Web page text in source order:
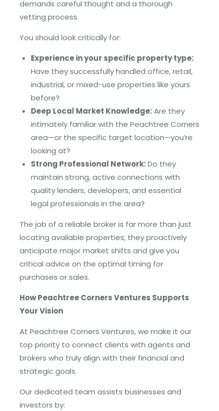
demands careful thought and a thorough
vetting process.
You should look critically for:
Experience in your specific property type:
Have they successfully handled office, retail,
industrial, or mixed-use properties like yours
before?
Deep Local Market Knowledge:Are they
intimately familiar with the Peachtree Corners
area—or the specific target location—you’re
looking at?
Strong Professional Network:Do they
maintain strong, active connections with
quality lenders, developers, and essential
legal professionals in the area?
The job of a reliable broker is far more than just
locating available properties; they proactively
anticipate major market shifts and give you
critical advice on the optimal timing for
purchases or sales.
How Peachtree Corners Ventures Supports
Your Vision
At Peachtree Corners Ventures, we make it our
top priority to connect clients with agents and
brokers who truly align with their financial and
strategic goals.
Our dedicated team assists businesses and
investors by: